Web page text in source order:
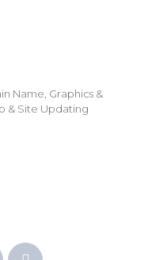
Name, Graphics &
& Site Updating